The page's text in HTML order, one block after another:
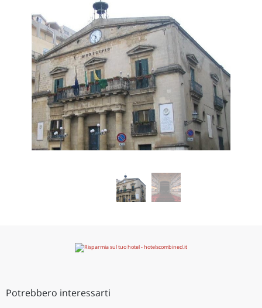
Potrebbero interessarti